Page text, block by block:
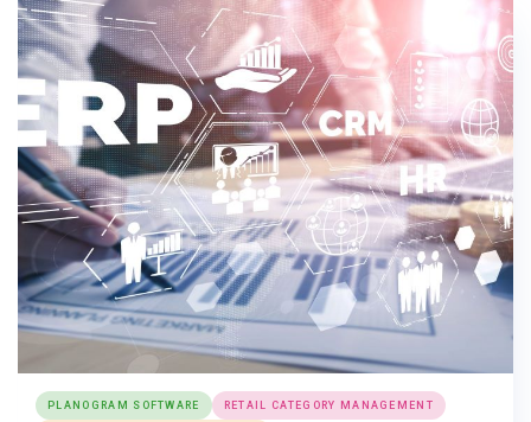
PLANOGRAM SOFTWARE RETAIL CATEGORY MANAGEMENT